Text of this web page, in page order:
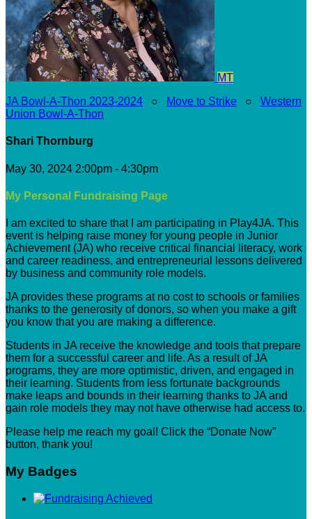
MT
JA Bowl-A-Thon 2023-2024 ○ Move to Strike ○ Western
Union Bowl-A-Thon
Shari Thornburg
May 30, 2024 2:00pm - 4:30pm
My Personal Fundraising Page
I am excited to share that I am participating in Play4JA. This
event is helping raise money for young people in Junior
Achievement (JA) who receive critical financial literacy, work
and career readiness, and entrepreneurial lessons delivered
by business and community role models.
JA provides these programs at no cost to schools or families
thanks to the generosity of donors, so when you make a gift
you know that you are making a difference.
Students in JA receive the knowledge and tools that prepare
them for a successful career and life. As a result of JA
programs, they are more optimistic, driven, and engaged in
their learning. Students from less fortunate backgrounds
make leaps and bounds in their learning thanks to JA and
gain role models they may not have otherwise had access to.
Please help me reach my goal! Click the “Donate Now”
button, thank you!
My Badges